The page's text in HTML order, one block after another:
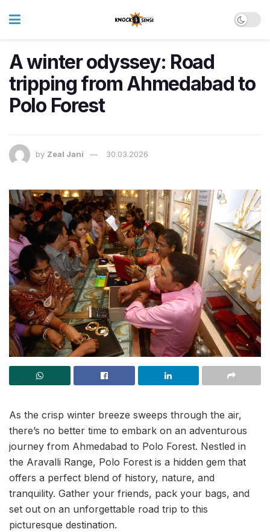
A winter odyssey: Road
tripping from Ahmedabad to
Polo Forest
by Zeal Jani 30.03.2026
As the crisp winter breeze sweeps through the air,
there’s no better time to embark on an adventurous
journey from Ahmedabad to Polo Forest. Nestled in
the Aravalli Range, Polo Forest is a hidden gem that
offers a perfect blend of history, nature, and
tranquility. Gather your friends, pack your bags, and
set out on an unforgettable road trip to this
picturesque destination.